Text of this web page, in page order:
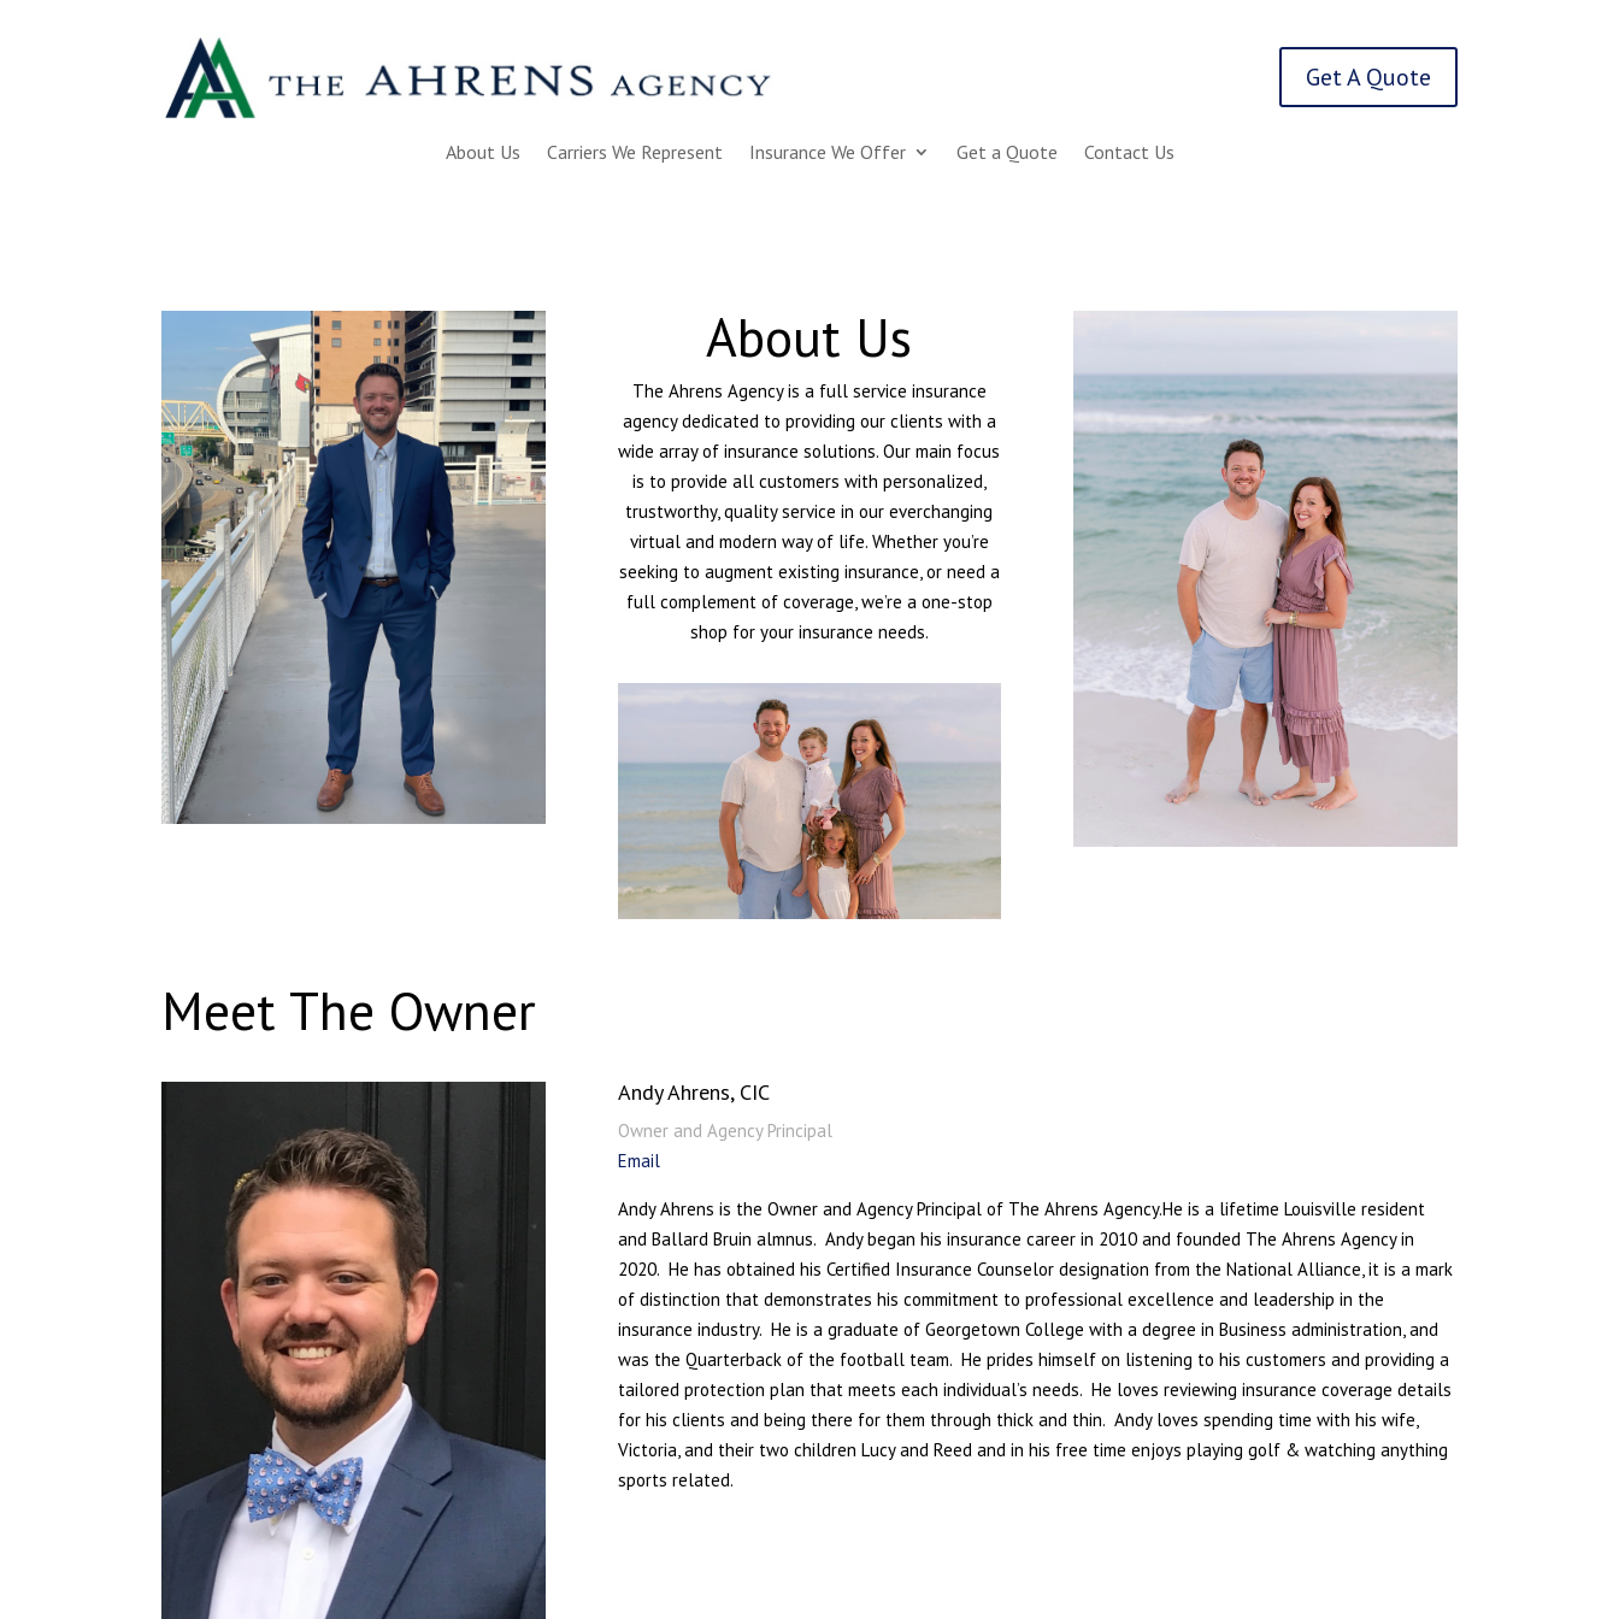
Get A Quote
About Us Carriers We Represent Insurance We Offer Get a Quote Contact Us
About Us
The Ahrens Agency is a full service insurance
agency dedicated to providing our clients with a
wide array of insurance solutions. Our main focus
is to provide all customers with personalized,
trustworthy, quality service in our everchanging
virtual and modern way of life. Whether you’re
seeking to augment existing insurance, or need a
full complement of coverage, we’re a one-stop
shop for your insurance needs.
Meet The Owner
Andy Ahrens, CIC
Owner and Agency Principal
Email
Andy Ahrens is the Owner and Agency Principal of The Ahrens Agency.He is a lifetime Louisville resident
and Ballard Bruin almnus. Andy began his insurance career in 2010 and founded The Ahrens Agency in
2020. He has obtained his Certified Insurance Counselor designation from the National Alliance, it is a mark
of distinction that demonstrates his commitment to professional excellence and leadership in the
insurance industry. He is a graduate of Georgetown College with a degree in Business administration, and
was the Quarterback of the football team.He prides himself on listening to his customers and providing a
tailored protection plan that meets each individual’s needs. He loves reviewing insurance coverage details
for his clients and being there for them through thick and thin. Andy loves spending time with his wife,
Victoria, and their two children Lucy and Reed and in his free time enjoys playing golf & watching anything
sports related.